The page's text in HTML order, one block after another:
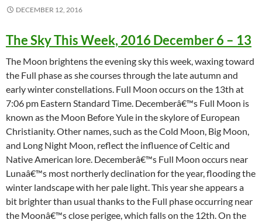
DECEMBER 12, 2016
The Sky This Week, 2016 December 6 – 13
The Moon brightens the evening sky this week, waxing toward
the Full phase as she courses through the late autumn and
early winter constellations. Full Moon occurs on the 13th at
7:06 pm Eastern Standard Time. Decemberâ€™s Full Moon is
known as the Moon Before Yule in the skylore of European
Christianity. Other names, such as the Cold Moon, Big Moon,
and Long Night Moon, reflect the influence of Celtic and
Native American lore. Decemberâ€™s Full Moon occurs near
Lunaâ€™s most northerly declination for the year, flooding the
winter landscape with her pale light. This year she appears a
bit brighter than usual thanks to the Full phase occurring near
the Moonâ€™s close perigee, which falls on the 12th. On the